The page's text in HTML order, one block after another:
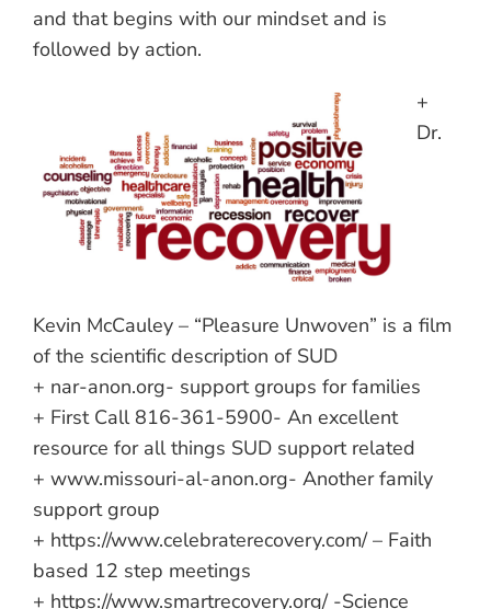
and that begins with our mindset and is
followed by action.
+
Dr.
Kevin McCauley – “Pleasure Unwoven” is a film
of the scientific description of SUD
+ nar-anon.org- support groups for families
+ First Call 816-361-5900- An excellent
resource for all things SUD support related
+ www.missouri-al-anon.org- Another family
support group
+ https://www.celebraterecovery.com/ – Faith
based 12 step meetings
+ https://www.smartrecovery.org/ -Science